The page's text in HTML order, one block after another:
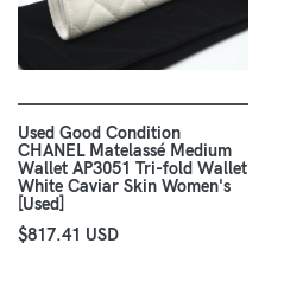
Used Good Condition
CHANEL Matelassé Medium
Wallet AP3051 Tri-fold Wallet
White Caviar Skin Women's
[Used]
$817.41 USD